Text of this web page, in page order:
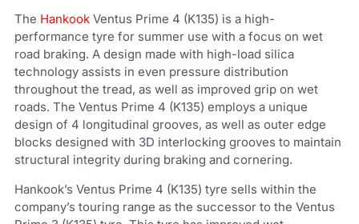
The Hankook Ventus Prime 4 (K135) is a high-
performance tyre for summer use with a focus on wet
road braking. A design made with high-load silica
technology assists in even pressure distribution
throughout the tread, as well as improved grip on wet
roads. The Ventus Prime 4 (K135) employs a unique
design of 4 longitudinal grooves, as well as outer edge
blocks designed with 3D interlocking grooves to maintain
structural integrity during braking and cornering.
Hankook’s Ventus Prime 4 (K135) tyre sells within the
company’s touring range as the successor to the Ventus